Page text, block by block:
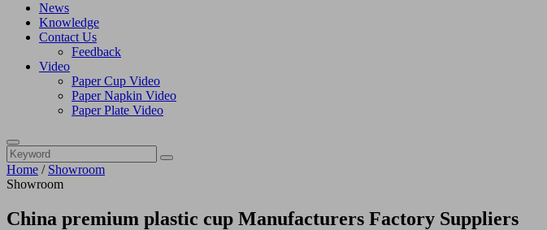
News
Knowledge
Contact Us
Feedback
Video
Paper Cup Video
Paper Napkin Video
Paper Plate Video
Home / Showroom
Showroom
China premium plastic cup Manufacturers Factory Suppliers